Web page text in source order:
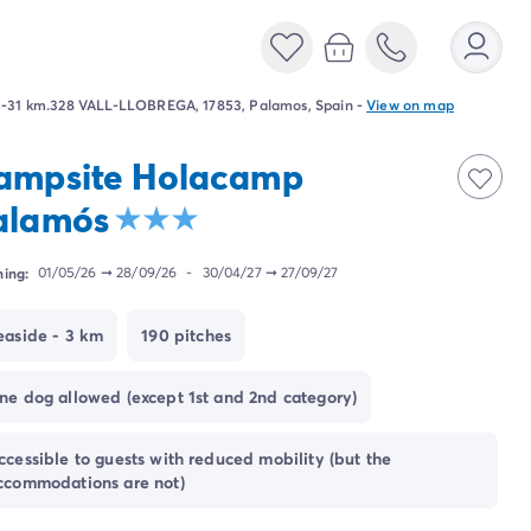
31 km.328 VALL-LLOBREGA, 17853, Palamos, Spain-View on map
Holacamp
01/05/26 ➞28/09/26 - 30/04/27➞27/09/27
- 3 km 190 pitches
dog allowed (except 1st and 2nd category)
to guests with reduced mobility (but the
are not)